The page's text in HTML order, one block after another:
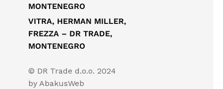
MONTENEGRO
VITRA, HERMAN MILLER,
FREZZA – DR TRADE,
MONTENEGRO
© DR Trade d.o.o. 2024
byAbakusWeb